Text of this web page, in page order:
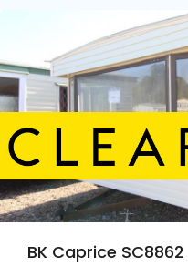
BK Caprice SC8862